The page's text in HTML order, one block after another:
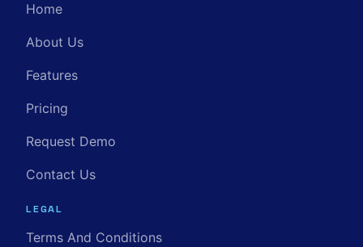
Home
About Us
Features
Pricing
Request Demo
Contact Us
LEGAL
Terms And Conditions